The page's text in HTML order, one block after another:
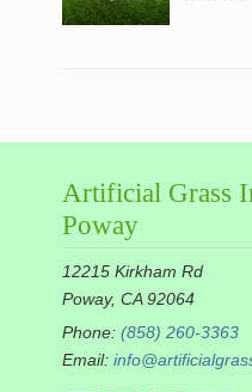
Artificial Grass
Poway
12215 Kirkham Rd
Poway, CA 92064
Phone: (858) 260-3363
Email: